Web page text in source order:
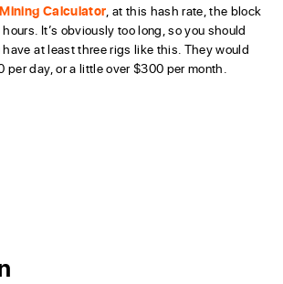
Calculator, at this hash rate, the block
It’s obviously too long, so you should
at least three rigs like this. They would
per day, or a little over $300 per month.